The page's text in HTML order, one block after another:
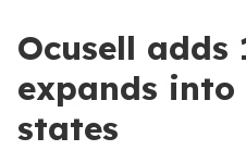
Ocusell adds
expands into
states